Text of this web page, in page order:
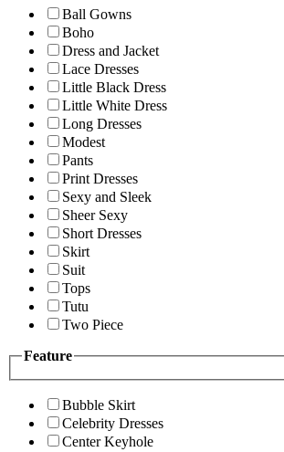
Ball Gowns
Boho
Dress and Jacket
Lace Dresses
Little Black Dress
Little White Dress
Long Dresses
Modest
Pants
Print Dresses
Sexy and Sleek
Sheer Sexy
Short Dresses
Skirt
Suit
Tops
Tutu
Two Piece
Feature
Bubble Skirt
Celebrity Dresses
Center Keyhole